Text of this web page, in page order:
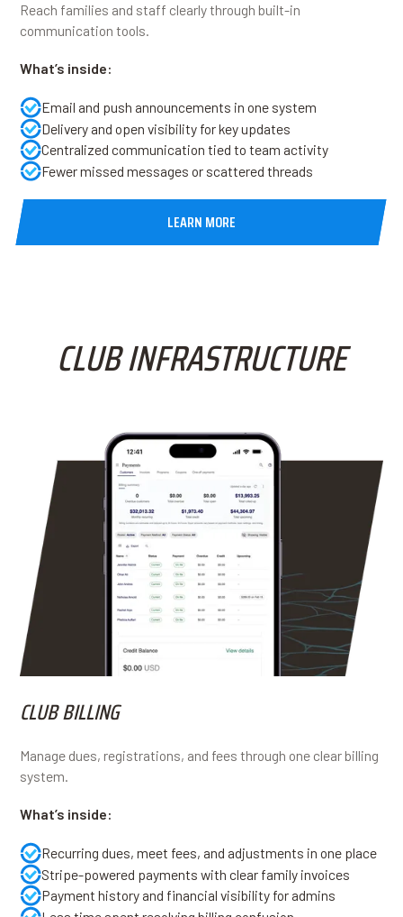
Reach families and staff clearly through built-in
communication tools.
What’s inside:
Email and push announcements in one system
Delivery and open visibility for key updates
Centralized communication tied to team activity
Fewer missed messages or scattered threads
LEARN MORE
CLUB INFRASTRUCTURE
CLUB BILLING
Manage dues, registrations, and fees through one clear billing
system.
What’s inside:
Recurring dues, meet fees, and adjustments in one place
Stripe-powered payments with clear family invoices
Payment history and financial visibility for admins